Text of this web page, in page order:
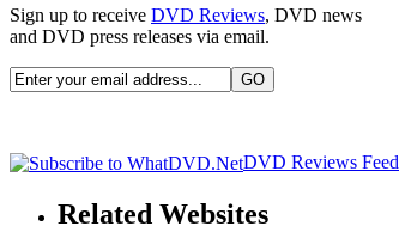
Sign up to receive DVD Reviews, DVD news
and DVD press releases via email.
DVD Reviews Feed
Related Websites